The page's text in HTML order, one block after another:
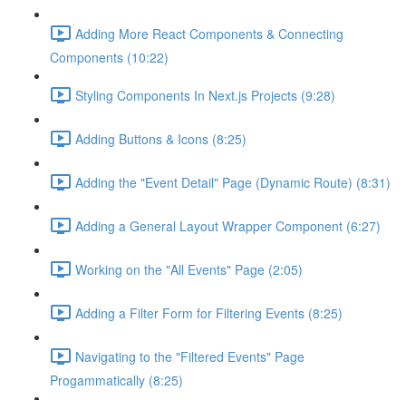
Adding More React Components & Connecting
Components (10:22)
Styling Components In Next.js Projects (9:28)
Adding Buttons & Icons (8:25)
Adding the "Event Detail" Page (Dynamic Route) (8:31)
Adding a General Layout Wrapper Component (6:27)
Working on the "All Events" Page (2:05)
Adding a Filter Form for Filtering Events (8:25)
Navigating to the "Filtered Events" Page
Progammatically (8:25)